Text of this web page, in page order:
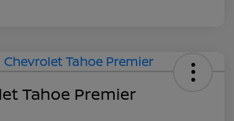
Tahoe Premier